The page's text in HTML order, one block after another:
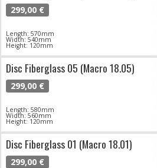
299,00 €
Length: 570mm
Width: 540mm
Height: 120mm
Disc Fiberglass 05 (Macro 18.05)
299,00 €
Length: 580mm
Width: 560mm
Height: 120mm
Disc Fiberglass 01 (Macro 18.01)
299,00 €